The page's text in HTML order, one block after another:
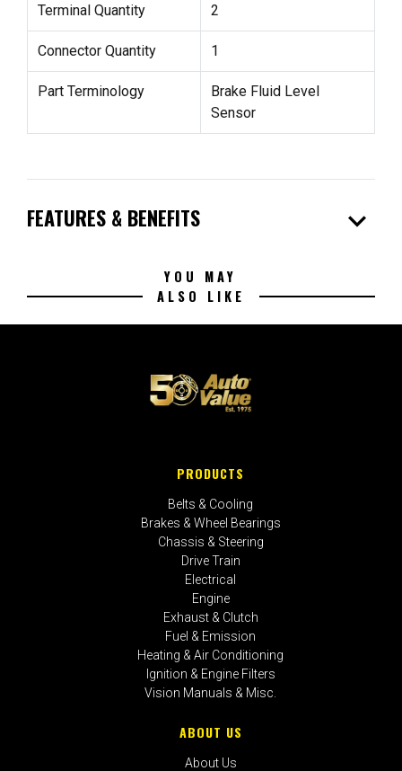
Terminal Quantity 2
Connector Quantity 1
Part Terminology
Brake Fluid Level
Sensor
FEATURES & BENEFITS expand_more
YOU MAY
ALSO LIKE
PRODUCTS
Belts & Cooling
Brakes & Wheel Bearings
Chassis & Steering
Drive Train
Electrical
Engine
Exhaust & Clutch
Fuel & Emission
Heating & Air Conditioning
Ignition & Engine Filters
Vision Manuals & Misc.
ABOUT US
About Us